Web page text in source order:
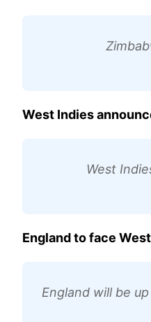
West Indies
West
England to face
England will be